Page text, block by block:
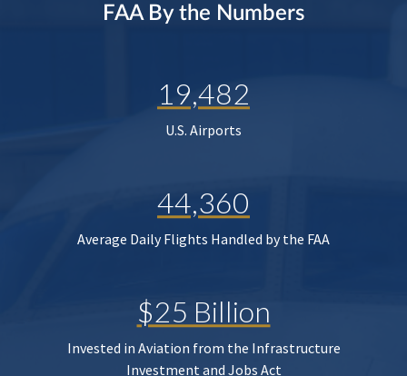
FAA By the Numbers
19,482
U.S. Airports
44,360
Average Daily Flights Handled by the FAA
$25 Billion
Invested in Aviation from the Infrastructure
Investment and Jobs Act